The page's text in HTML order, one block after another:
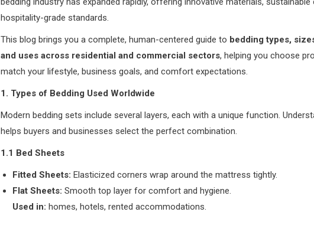
hospitality-grade standards.
This blog brings you a complete, human-centered guide to bedding types,
and uses across residential and commercial sectors, helping you choose
match your lifestyle, business goals, and comfort expectations.
1. Types of Bedding Used Worldwide
Modern bedding sets include several layers, each with a unique function.
helps buyers and businesses select the perfect combination.
1.1 Bed Sheets
Fitted Sheets: Elasticized corners wrap around the mattress tightly.
Flat Sheets: Smooth top layer for comfort and hygiene.
Used in: homes, hotels, rented accommodations.